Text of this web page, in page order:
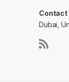
Contact
Dubai,